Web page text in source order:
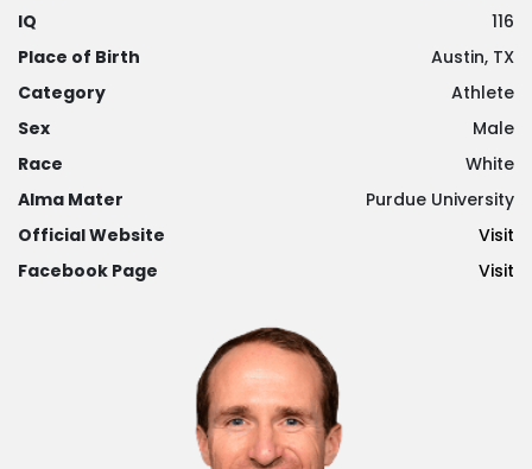
IQ
116
Place of Birth
Austin, TX
Category
Athlete
Sex
Male
Race
White
Alma Mater
Purdue University
Official Website
Visit
Facebook Page
Visit